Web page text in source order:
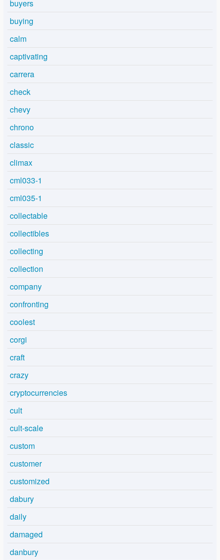
buyers
buying
calm
captivating
carrera
check
chevy
chrono
classic
climax
cml033-1
cml035-1
collectable
collectibles
collecting
collection
company
confronting
coolest
corgi
craft
crazy
cryptocurrencies
cult
cult-scale
custom
customer
customized
dabury
daily
damaged
danbury